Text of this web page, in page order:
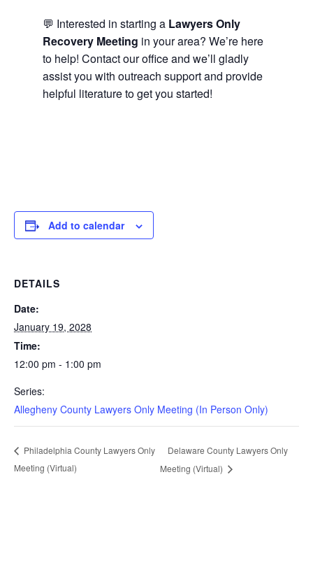
💬 Interested in starting a Lawyers Only
Recovery Meeting in your area? We’re here
to help! Contact our office and we’ll gladly
assist you with outreach support and provide
helpful literature to get you started!
Add to calendar
DETAILS
Date:
January 19, 2028
Time:
12:00 pm - 1:00 pm
Series:
Allegheny County Lawyers Only Meeting (In Person Only)
Philadelphia County Lawyers Only
Meeting (Virtual)
Delaware County Lawyers Only
Meeting (Virtual)